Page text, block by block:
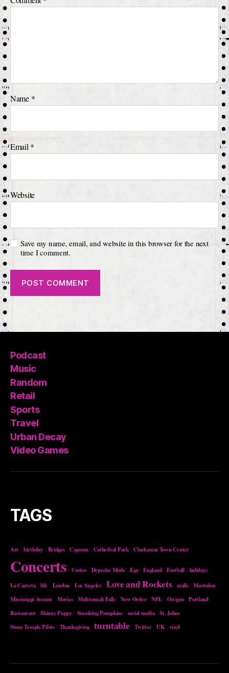
Name *
Email *
Website
Save my name, email, and website in this browser for the next
time I comment.
Podcast
Music
Random
Retail
Sports
Travel
Urban Decay
Video Games
TAGS
Art birthday Bridges Capcom Cathedral Park Clackamas Town Center
Concerts Costco Depeche Mode Ego England Football
holidays
La Carreta
life London Los Angeles Love and Rockets malls
Mastodon
Mississippi Avenue
Movies Multnomah Falls New Order NFL Oregon
Portland
Restaurant
Skinny Puppy Smashing Pumpkins social media
St. Johns
Stone Temple Pilots
Thanksgiving turntable Twitter UK vinyl